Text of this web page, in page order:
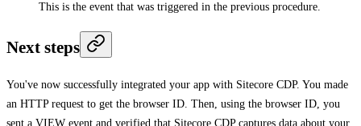
This is the event that was triggered in the previous procedure.
Next steps
You've now successfully integrated your app with Sitecore CDP. You made
an HTTP request to get the browser ID. Then, using the browser ID, you
sent a VIEW event and verified that Sitecore CDP captures data about your